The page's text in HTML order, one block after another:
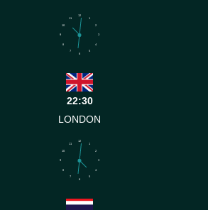
1
2
3
4
5
6
7
8
9
10
11
12
22:30
LONDON
1
2
3
4
5
6
7
8
9
10
11
12